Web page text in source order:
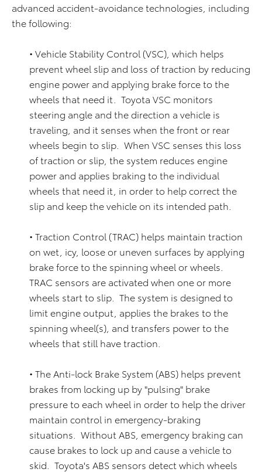
advanced accident-avoidance technologies, including
the following:
• Vehicle Stability Control (VSC), which helps
prevent wheel slip and loss of traction by reducing
engine power and applying brake force to the
wheels that need it. Toyota VSC monitors
steering angle and the direction a vehicle is
traveling, and it senses when the front or rear
wheels begin to slip. When VSC senses this loss
of traction or slip, the system reduces engine
power and applies braking to the individual
wheels that need it, in order to help correct the
slip and keep the vehicle on its intended path.
• Traction Control (TRAC) helps maintain traction
on wet, icy, loose or uneven surfaces by applying
brake force to the spinning wheel or wheels.
TRAC sensors are activated when one or more
wheels start to slip. The system is designed to
limit engine output, applies the brakes to the
spinning wheel(s), and transfers power to the
wheels that still have traction.
• The Anti-lock Brake System (ABS) helps prevent
brakes from locking up by "pulsing" brake
pressure to each wheel in order to help the driver
maintain control in emergency-braking
situations. Without ABS, emergency braking can
cause brakes to lock up and cause a vehicle to
skid. Toyota's ABS sensors detect which wheels